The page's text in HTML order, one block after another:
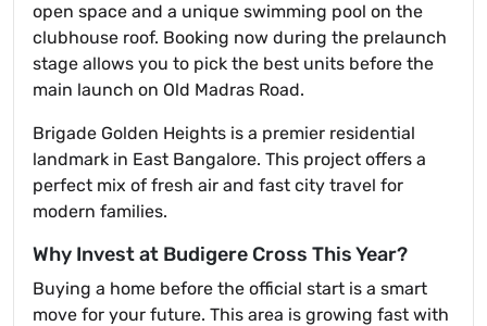
open space and a unique swimming pool on the
clubhouse roof. Booking now during the prelaunch
stage allows you to pick the best units before the
main launch on Old Madras Road.
Brigade Golden Heights is a premier residential
landmark in East Bangalore. This project offers a
perfect mix of fresh air and fast city travel for
modern families.
Why Invest at Budigere Cross This Year?
Buying a home before the official start is a smart
move for your future. This area is growing fast with